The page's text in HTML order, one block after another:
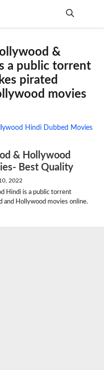
&
a public torrent
pirated
movies
& Hollywood
Best Quality
2022
Hindi is a public torrent
and Hollywood movies online.